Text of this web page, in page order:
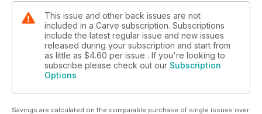
Ireland and Scotland in search of heavy water. Not only does
he shoot heavy waves, he also bodysurfs them. In fact, two
of his favourite bodysurfing breaks are Pipe and Nazaré.
On the back of a brand new audio and e-book, Jamie Brisick
examines our obsession with surf travel since the release of
The Endless Summer. And far from the dreams and influence
of the Endless Summer, we also feature the grey juice of
All different experiences. All different perceptions of what
This issue and other back issues are not
included in a Carve subscription. Subscriptions
include the latest regular issue and new issues
released during your subscription and start from
as little as $4.60 per issue . If you're looking to
subscribe please check out our Subscription
Options
Savings are calculated on the comparable purchase of single issues over